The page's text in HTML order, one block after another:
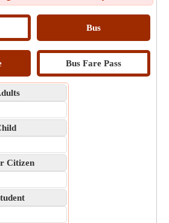
Bus
Bus Fare Pass
Citizen